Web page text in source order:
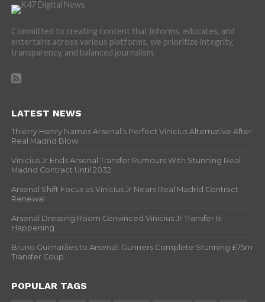
Committed to creating content that informs, educates, and
entertains across various platforms, we prioritize integrity,
transparency, and balanced journalism.
LATEST NEWS
Thierry Henry Names Arsenal’s Perfect Vinicius Alternative After
Real Madrid Blow
Vinicius Jr Ends Arsenal Transfer Rumours With Stunning Real
Madrid Contract Until 2032
Arsenal Shift Focus as Vinicius Jr Nears Real Madrid Contract
Renewal
Arsenal Dressing Room Convinced Vinicius Jr Transfer Is
Happening
Bruno Guimarães to Arsenal: Gunners Complete Stunning £75m
Transfer Coup
POPULAR TAGS